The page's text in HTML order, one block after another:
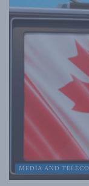
MEDIA AND